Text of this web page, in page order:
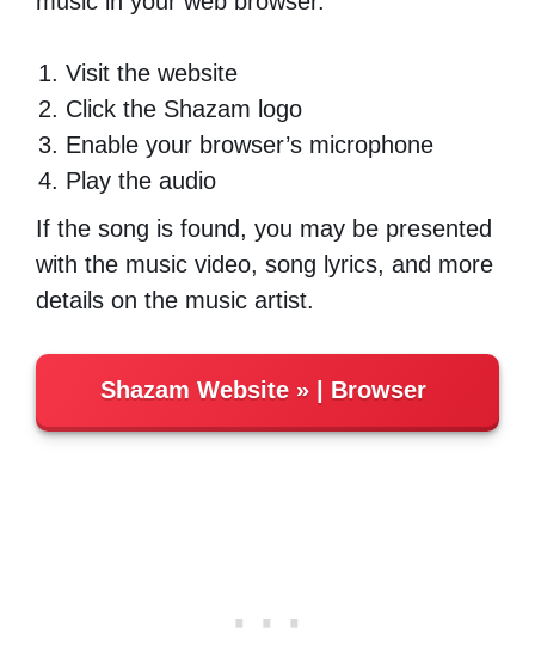
Visit the website
Click the Shazam logo
Enable your browser’s microphone
Play the audio
If the song is found, you may be presented
with the music video, song lyrics, and more
details on the music artist.
Shazam Website | Browser